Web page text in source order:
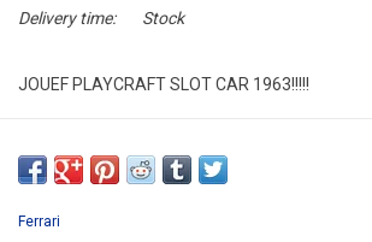
Delivery time:
Stock
JOUEF PLAYCRAFT SLOT CAR 1963!!!!!
NO BOX
SECOND HAND RARE !!!!
Ferrari